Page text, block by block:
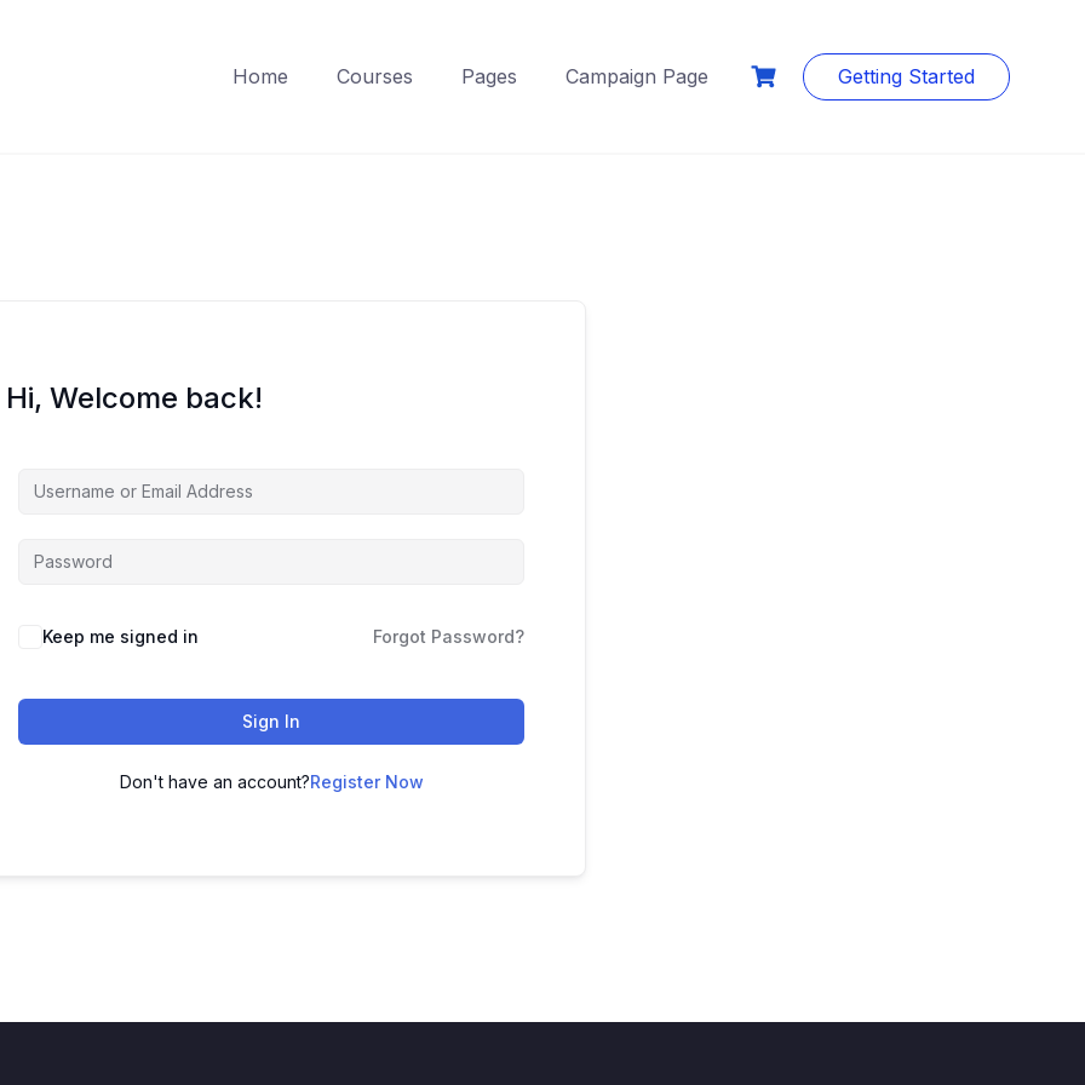
Home Courses Pages Campaign Page Getting Started
Hi, Welcome back!
Keep me signed in Forgot Password?
Sign In
Don't have an account?Register Now